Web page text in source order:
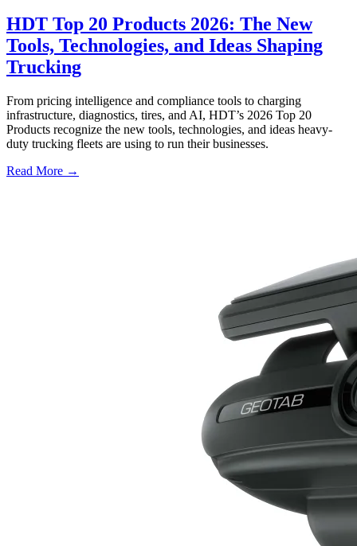
HDT Top 20 Products 2026: The New
Tools, Technologies, and Ideas Shaping
Trucking
From pricing intelligence and compliance tools to charging
infrastructure, diagnostics, tires, and AI, HDT’s 2026 Top 20
Products recognize the new tools, technologies, and ideas heavy-
duty trucking fleets are using to run their businesses.
Read More →